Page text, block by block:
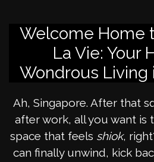
Welcome Home
La Vie: Your
Wondrous Living
Ah, Singapore. After that
after work, all you want is
space that feels shiok,
can finally unwind, kick